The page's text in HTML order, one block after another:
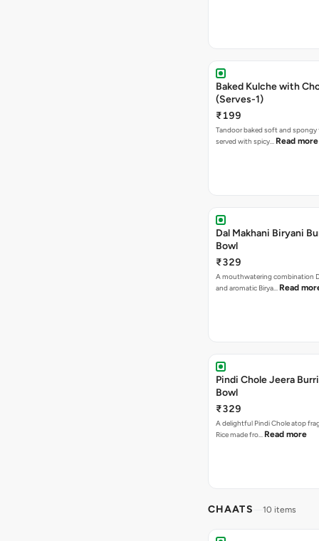
Baked Kulche with Chole 2 pcs
(Serves-1)
₹199
Tandoor baked soft and spongy
served with spicy… Read more
Dal Makhani Biryani
Bowl
₹329
A mouthwatering combination
and aromatic Birya… Read
Pindi Chole Jeera
Bowl
₹329
A delightful Pindi Chole atop
Rice made fro… Read more
CHAATS 10 items